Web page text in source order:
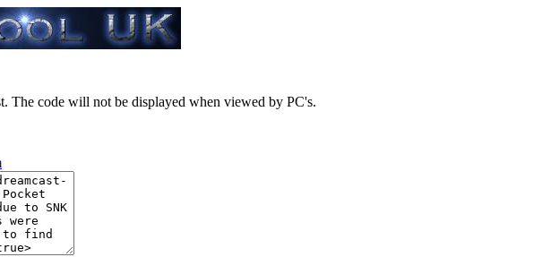
code will not be displayed when viewed by PC's.